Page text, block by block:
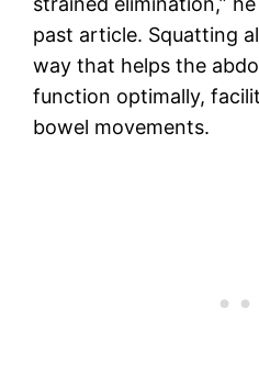
past article. Squatting
way that helps the
function optimally,
bowel movements.